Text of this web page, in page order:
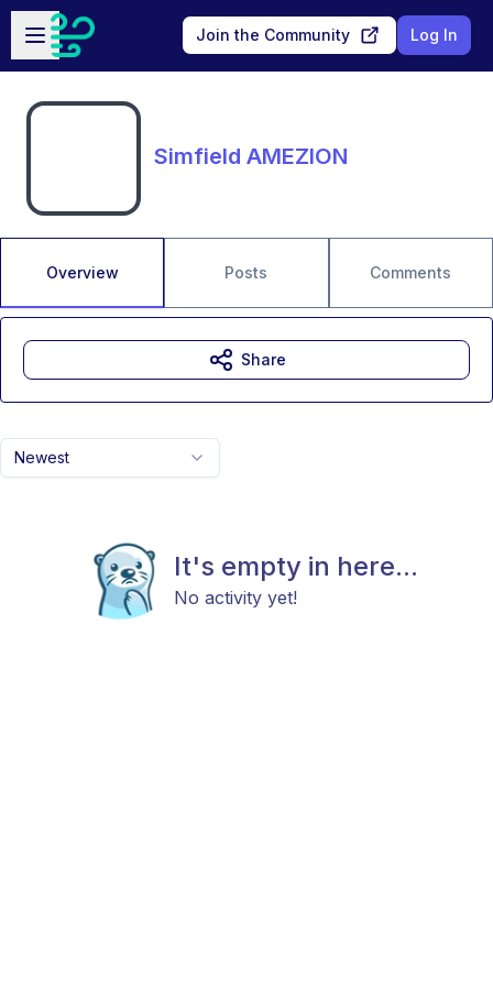
Skip to main content
Open sidebar
Join the Community Log In
Simfield AMEZION
Overview Posts Comments
Newest
It's empty in here...
No activity yet!
Share